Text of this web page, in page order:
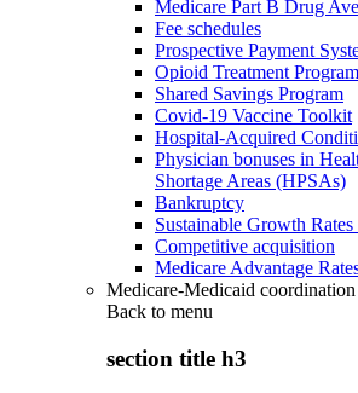
Medicare Part B Drug
Fee schedules
Prospective Payment
Opioid Treatment
Shared Savings Program
Covid-19 Vaccine Toolkit
Hospital-Acquired
Physician bonuses in
Shortage Areas (HPSAs)
Bankruptcy
Sustainable Growth
Competitive acquisition
Medicare Advantage
Medicare-Medicaid coordination
Back to menu
section title h3